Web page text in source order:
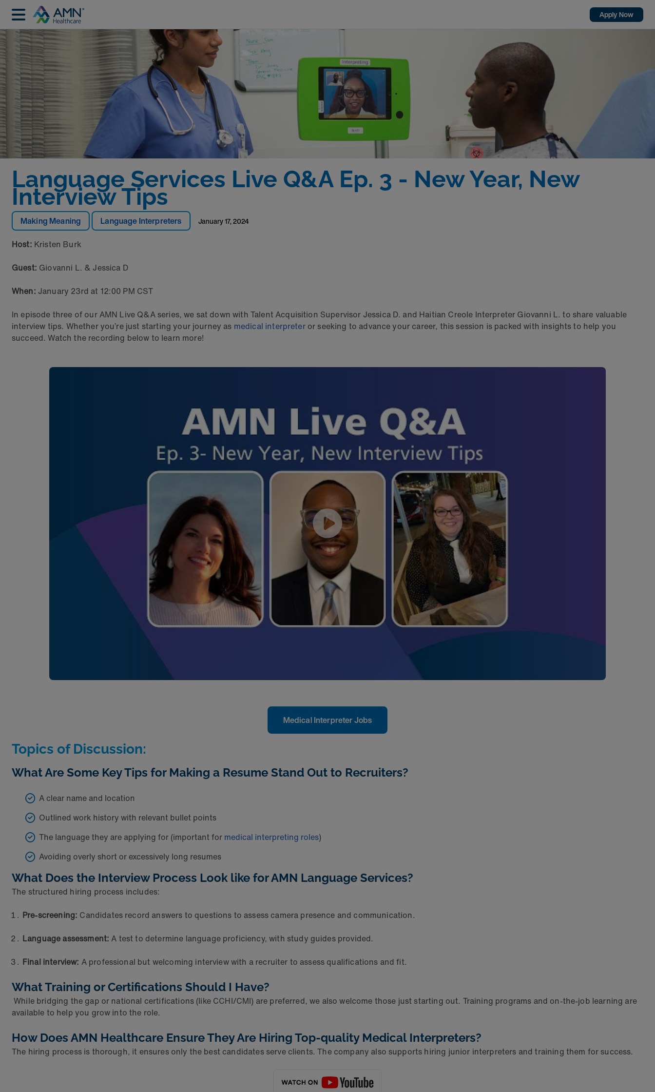
Apply Now
Making Meaning Language Interpreters January 17, 2024
Language Services Live Q&A Ep. 3 - New Year, New
Interview Tips
Host: Kristen Burk
Guest: Giovanni L. & Jessica D
When: January 23rd at 12:00 PM CST
In episode three of our AMN Live Q&A series, we sat down with Talent Acquisition Supervisor Jessica D. and Haitian Creole Interpreter Giovanni L. to share valuable
interview tips. Whether you’re just starting your journey as medical interpreteror seeking to advance your career, this session is packed with insights to help you
succeed. Watch the recording below to learn more!
Medical Interpreter Jobs
Topics of Discussion:
What Are Some Key Tips for Making a Resume Stand Out to Recruiters?
A clear name and location
Outlined work history with relevant bullet points
The language they are applying for (important for medical interpreting roles)
Avoiding overly short or excessively long resumes
What Does the Interview Process Look like for AMN Language Services?
The structured hiring process includes:
Pre-screening: Candidates record answers to questions to assess camera presence and communication.
Language assessment: A test to determine language proficiency, with study guides provided.
Final interview: A professional but welcoming interview with a recruiter to assess qualifications and fit.
What Training or Certifications Should I Have?
While bridging the gap or national certifications (like CCHI/CMI) are preferred, we also welcome those just starting out. Training programs and on-the-job learning are
available to help you grow into the role.
How Does AMN Healthcare Ensure They Are Hiring Top-quality Medical Interpreters?
The hiring process is thorough, it ensures only the best candidates serve clients. The company also supports hiring junior interpreters and training them for success.